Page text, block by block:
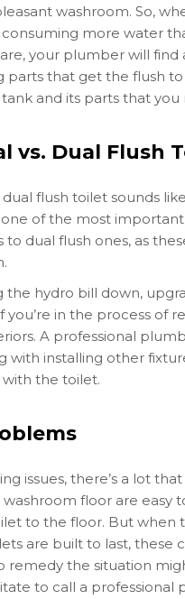
washroom. So,
more water
your plumber will
parts that get the flush
and its parts that
vs. Dual Flush
flush toilet sounds
one of the most
to dual flush ones, as
the hydro bill down,
you’re in the process
A professional
with installing other
the toilet.
issues, there’s a lot
floor are easy
to the floor. But when
are built to last, these
remedy the situation
to call a